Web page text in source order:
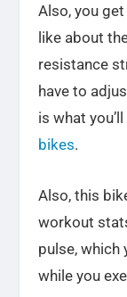
Also, you
like about
resistance
have to
is what
bikes.
Also, this
workout
pulse, which
while you